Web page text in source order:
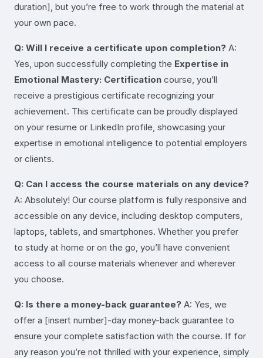
duration], but you’re free to work through the material at
your own pace.
Q: Will I receive a certificate upon completion? A:
Yes, upon successfully completing the Expertise in
Emotional Mastery: Certification course, you’ll
receive a prestigious certificate recognizing your
achievement. This certificate can be proudly displayed
on your resume or LinkedIn profile, showcasing your
expertise in emotional intelligence to potential employers
or clients.
Q: Can I access the course materials on any device?
A: Absolutely! Our course platform is fully responsive and
accessible on any device, including desktop computers,
laptops, tablets, and smartphones. Whether you prefer
to study at home or on the go, you’ll have convenient
access to all course materials whenever and wherever
you choose.
Q: Is there a money-back guarantee? A: Yes, we
offer a [insert number]-day money-back guarantee to
ensure your complete satisfaction with the course. If for
any reason you’re not thrilled with your experience, simply